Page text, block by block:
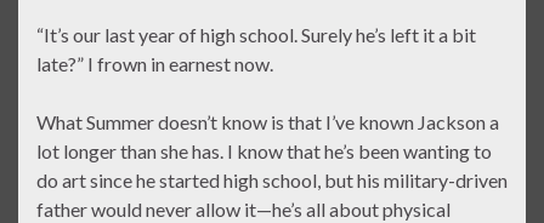
“It’s our last year of high school. Surely he’s left it a bit
late?” I frown in earnest now.
What Summer doesn’t know is that I’ve known Jackson a
lot longer than she has. I know that he’s been wanting to
do art since he started high school, but his military-driven
father would never allow it—he’s all about physical